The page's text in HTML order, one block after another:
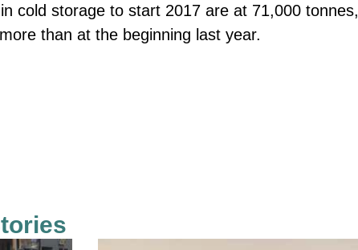
cold storage to start 2017 are at 71,000 tonnes,
than at the beginning last year.